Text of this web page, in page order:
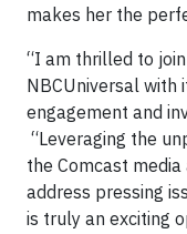
makes her the
“I am thrilled to
NBCUniversal with
engagement and
“Leveraging the
the Comcast
address pressing
is truly an exciting